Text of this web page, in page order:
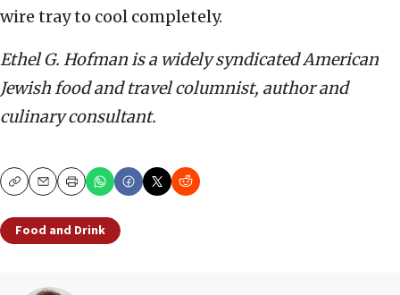
wire tray to cool completely.
Ethel G. Hofman is a widely syndicated American
Jewish food and travel columnist, author and
culinary consultant.
CopyEmailPrint
Food and Drink